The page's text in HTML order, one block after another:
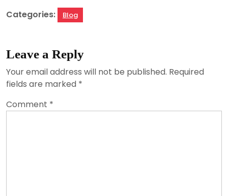
Categories:
Blog
Leave a Reply
Your email address will not be published. Required
fields are marked *
Comment *